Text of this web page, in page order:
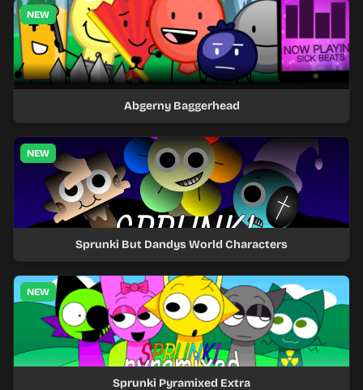
NEW
Abgerny Baggerhead
NEW
Sprunki But Dandys World Characters
NEW
Sprunki Pyramixed Extra